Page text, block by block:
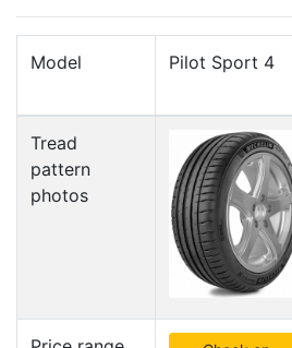
Model Pilot Sport 4
Tread
pattern
photos